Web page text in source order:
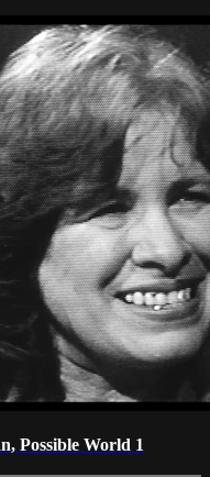
Possible World 1